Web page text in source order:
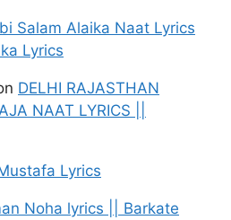
Salam Alaika Naat Lyrics
Lyrics
DELHI RAJASTHAN
NAAT LYRICS ||
Lyrics
Noha lyrics || Barkate